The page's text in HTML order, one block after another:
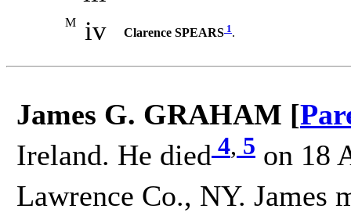
M iv Clarence SPEARS 1.
James G. GRAHAM [
Ireland. He died 4, 5 on 18
Lawrence Co., NY. James